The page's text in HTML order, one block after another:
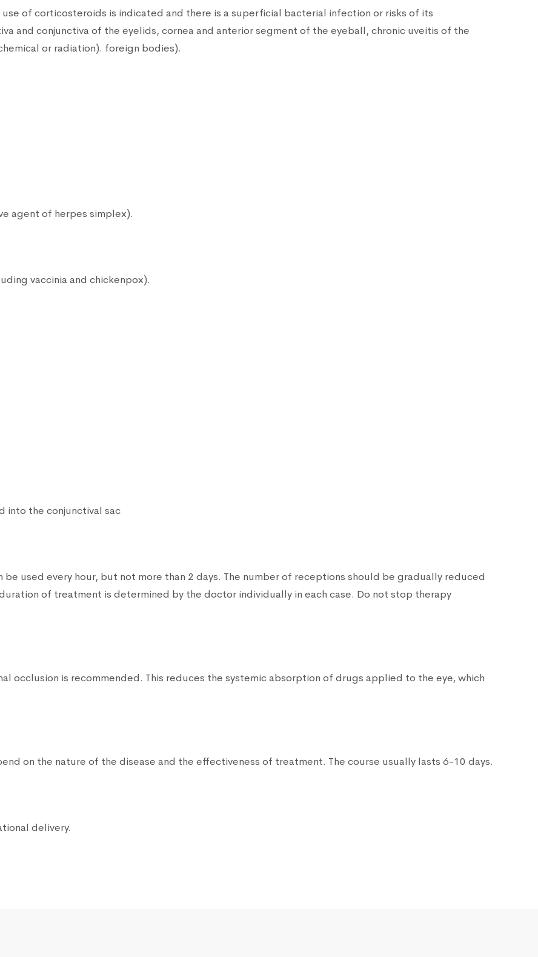
of corticosteroids is indicated and there is a superficial bacterial infection or risks of its
and conjunctiva of the eyelids, cornea and anterior segment of the eyeball, chronic uveitis of the
or radiation). foreign bodies).
agent of herpes simplex).
vaccinia and chickenpox).
into the conjunctival sac
used every hour, but not more than 2 days. The number of receptions should be gradually reduced
of treatment is determined by the doctor individually in each case. Do not stop therapy
occlusion is recommended. This reduces the systemic absorption of drugs applied to the eye, which
on the nature of the disease and the effectiveness of treatment. The course usually lasts 6-10 days.
delivery.